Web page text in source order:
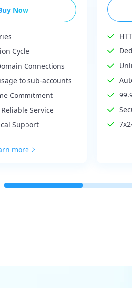
Now
Cycle
Connections
to sub-accounts
Commitment
Service
Support
more